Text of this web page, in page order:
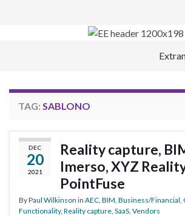
Search for:
TAG: SABLONO
DEC
20
2021
Reality capture,
Imerso, XYZ
PointFuse
ByPaul Wilkinson in AEC BIM Business/Financial
Functionality, Reality capture SaaS Vendors